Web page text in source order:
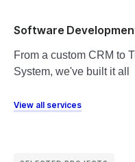
Software
From a custom CRM to
System, we've built it all
View all services